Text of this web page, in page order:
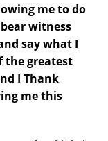
me to do
witness
say what I
the greatest
I Thank
me this